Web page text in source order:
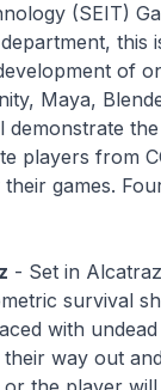
(SEIT)
this
of
Maya,
demonstrate
players from
games.
- Set in
survival
with
way out